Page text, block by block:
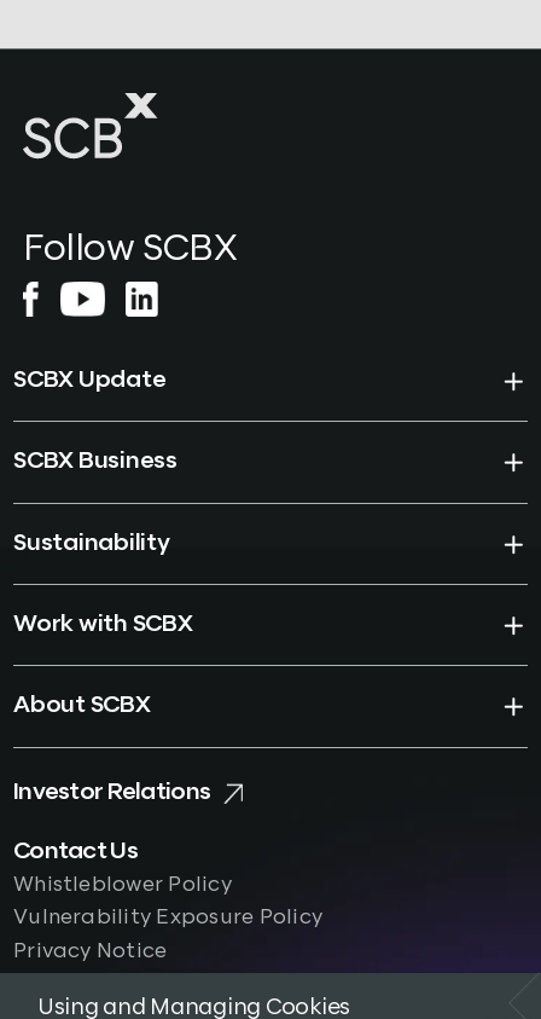
Follow SCBX
SCBX Update
SCBX Business
Sustainability
Work with SCBX
About SCBX
Investor Relations
Contact Us
Whistleblower Policy
Vulnerability Exposure Policy
Privacy Notice
Using and Managing Cookies